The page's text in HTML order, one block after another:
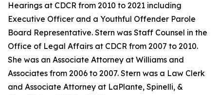
Hearings at CDCR from 2010 to 2021 including
Executive Officer and a Youthful Offender Parole
Board Representative. Stern was Staff Counsel in the
Office of Legal Affairs at CDCR from 2007 to 2010.
She was an Associate Attorney at Williams and
Associates from 2006 to 2007. Stern was a Law Clerk
and Associate Attorney at LaPlante, Spinelli, &